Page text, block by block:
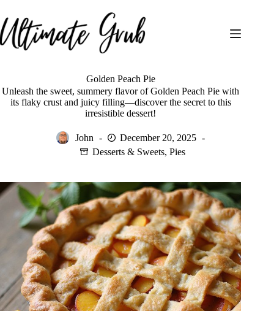
to
content
Golden Peach Pie
Unleash the sweet, summery flavor of Golden Peach Pie with
its flaky crust and juicy filling—discover the secret to this
irresistible dessert!
John
December 20, 2025
Desserts & Sweets,Pies